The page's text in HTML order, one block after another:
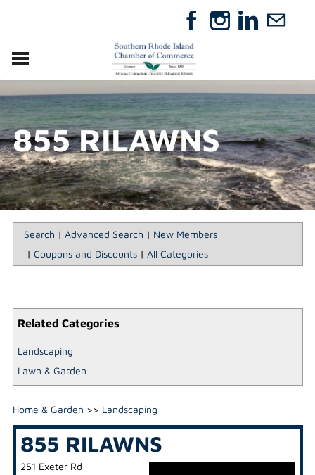
RELOCATE
ABOUT
MEMBERSHIP
EVENTS
DIRECTORY
GIFT CERTIFICATES
855 RILAWNS
Search | Advanced Search | New Members
| Coupons and Discounts| All Categories
Related Categories
Landscaping
Lawn & Garden
Home & Garden >> Landscaping
855 RILAWNS
251 Exeter Rd